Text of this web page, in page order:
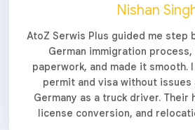
Nishan
AtoZ Serwis Plus guided me step
German immigration
paperwork, and made it smooth.
permit and visa without issues
Germany as a truck driver. Their
license conversion, and